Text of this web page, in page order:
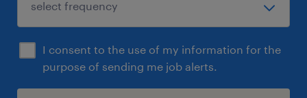
I consent to the use of my information for the
purpose of sending me job alerts.